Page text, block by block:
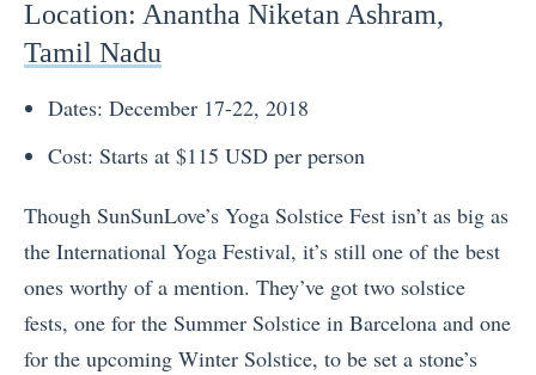
Location: Anantha Niketan Ashram,
Tamil Nadu
Dates: December 17-22, 2018
Cost: Starts at $115 USD per person
Though SunSunLove’s Yoga Solstice Fest isn’t as big as
the International Yoga Festival, it’s still one of the best
ones worthy of a mention. They’ve got two solstice
fests, one for the Summer Solstice in Barcelona and one
for the upcoming Winter Solstice, to be set a stone’s